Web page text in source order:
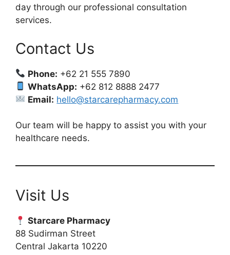
day through our professional consultation
services.
Contact Us
Phone: +62 21 555 7890
WhatsApp: +62 812 8888 2477
Email: hello@starcarepharmacy.com
Our team will be happy to assist you with your
healthcare needs.
Visit Us
Starcare Pharmacy
88 Sudirman Street
Central Jakarta 10220